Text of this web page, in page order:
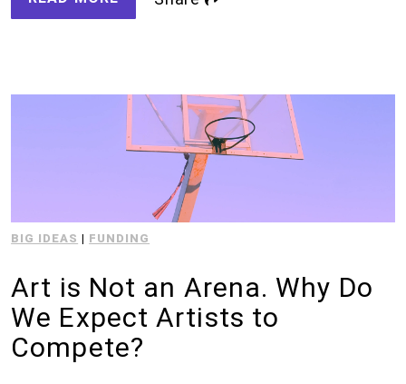
BIG IDEAS | FUNDING
Art is Not an Arena. Why Do
We Expect Artists to
Compete?